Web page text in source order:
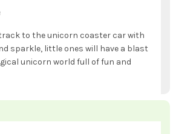
to the unicorn coaster car with
sparkle, little ones will have a blast
unicorn world full of fun and